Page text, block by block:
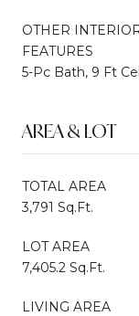
OTHER
FEATURES
5-Pc Bath, 9 Ft
AREA & LOT
TOTAL AREA
3,791 Sq.Ft.
LOT AREA
7,405.2 Sq.Ft.
LIVING AREA